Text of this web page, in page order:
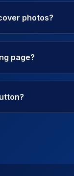
photos?
page?